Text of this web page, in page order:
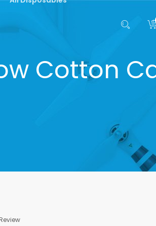
Cotton